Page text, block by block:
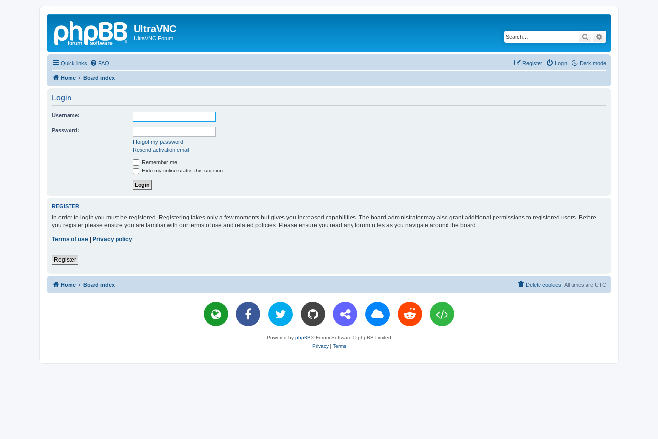
UltraVNC
UltraVNC Forum Search
Quick links Dark mode
FAQ Login
Register
Home Board index
Login
Username:
Password:
I forgot my password
Resend activation email
Remember me
Hide my online status this session
REGISTER
In order to login you must be registered. Registering takes only a few moments but gives you increased capabilities. The board administrator may also grant additional permissions to registered users. Before
you register please ensure you are familiar with our terms of use and related policies. Please ensure you read any forum rules as you navigate around the board.
Terms of use
Privacy policy
Register
Home Board index All times are UTC
Delete cookies
Powered by phpBB® Forum Software © phpBB Limited
Privacy| Terms